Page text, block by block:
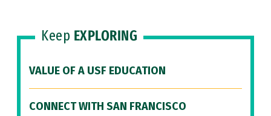
Keep EXPLORING
VALUE OF A USF EDUCATION
CONNECT WITH SAN FRANCISCO